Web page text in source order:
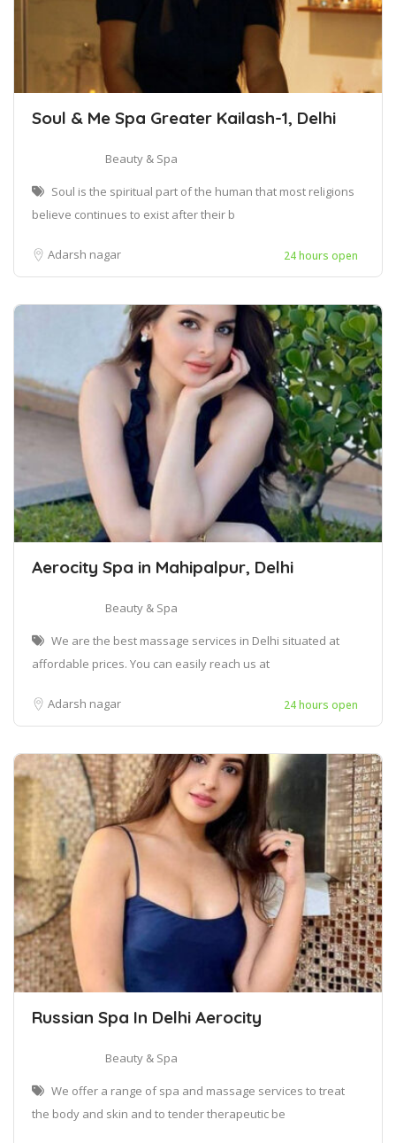
Soul & Me Spa Greater Kailash-1, Delhi
Beauty & Spa
Soul is the spiritual part of the human that most religions
believe continues to exist after their b
Adarsh nagar 24 hours open
Aerocity Spa in Mahipalpur, Delhi
Beauty & Spa
We are the best massage services in Delhi situated at
affordable prices. You can easily reach us at
Adarsh nagar 24 hours open
Russian Spa In Delhi Aerocity
Beauty & Spa
We offer a range of spa and massage services to treat
the body and skin and to tender therapeutic be